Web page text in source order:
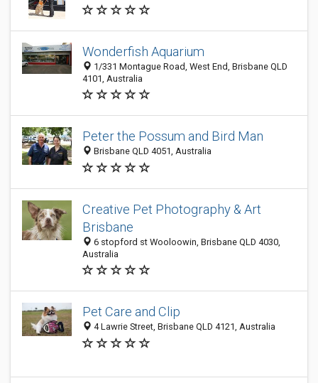
Wonderfish Aquarium
1/331 Montague Road, West End, Brisbane QLD
4101, Australia
Peter the Possum and Bird Man
Brisbane QLD 4051, Australia
Creative Pet Photography & Art
Brisbane
6 stopford st Wooloowin, Brisbane QLD 4030,
Australia
Pet Care and Clip
4 Lawrie Street, Brisbane QLD 4121, Australia